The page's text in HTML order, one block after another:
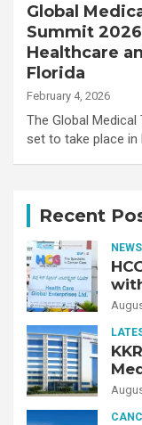
Global
Summit
Healthcare
Florida
February 4, 2026
The Global
set to take place in
Recent
NEWS